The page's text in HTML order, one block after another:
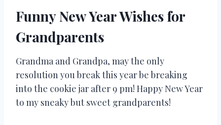
Funny New Year Wishes for
Grandparents
Grandma and Grandpa, may the only
resolution you break this year be breaking
into the cookie jar after 9 pm! Happy New Year
to my sneaky but sweet grandparents!